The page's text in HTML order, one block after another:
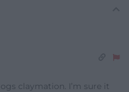
claymation. I’m sure it